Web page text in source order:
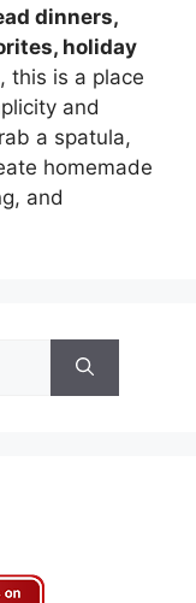
dinners,
holiday
, this is a place
and
a spatula,
homemade
and